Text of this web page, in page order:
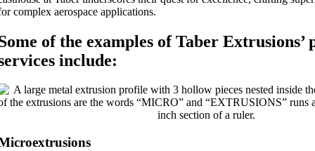
complex aerospace applications.
of the examples of Taber Extrusions’
include: